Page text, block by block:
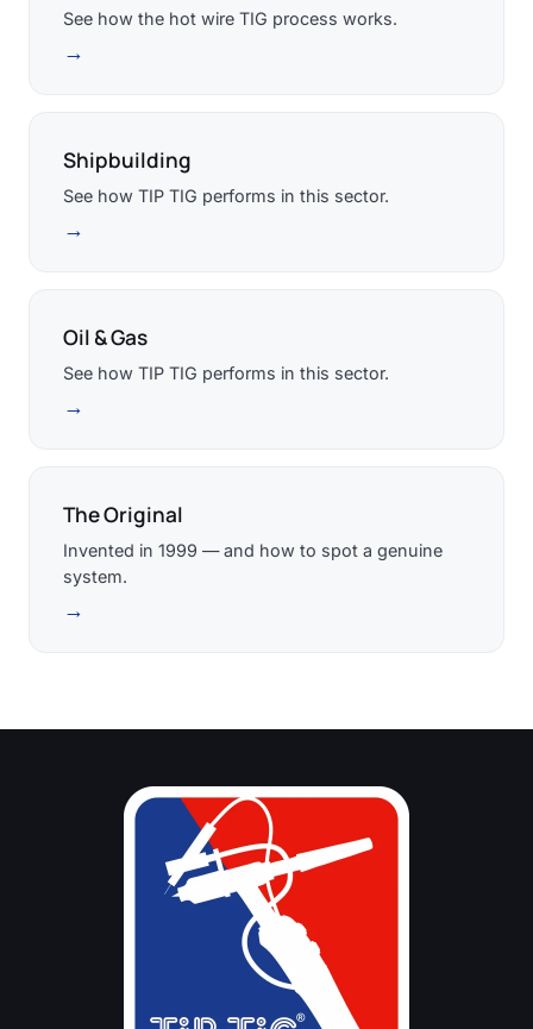
See how the hot wire TIG process works.
→
Shipbuilding
See how TIP TIG performs in this sector.
→
Oil & Gas
See how TIP TIG performs in this sector.
→
The Original
Invented in 1999 — and how to spot a genuine
system.
→